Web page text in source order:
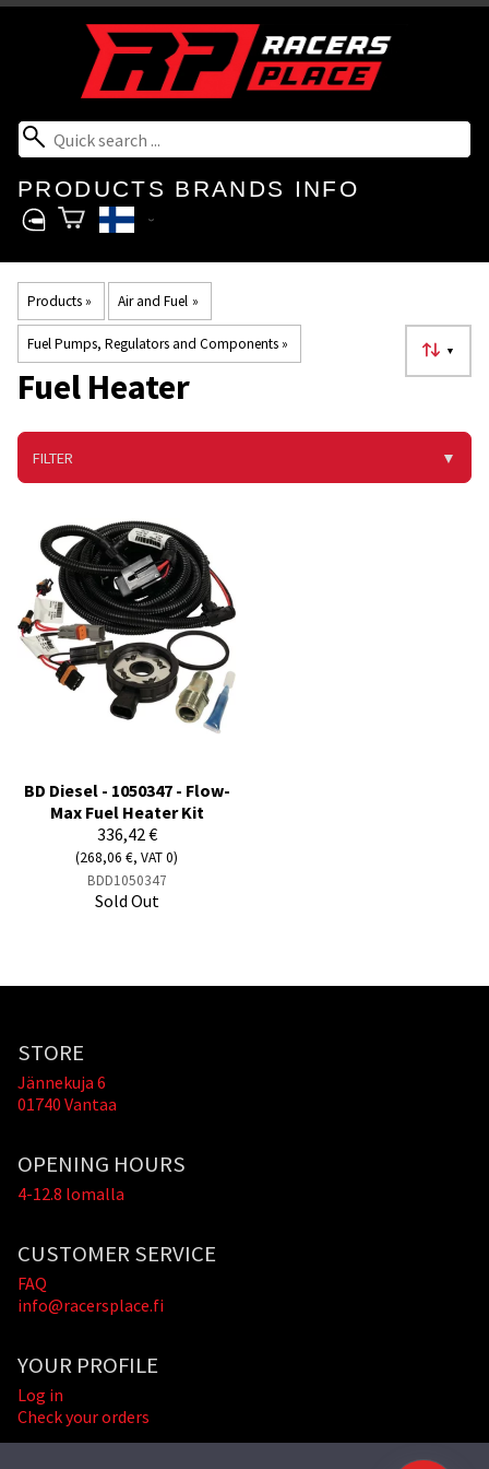
PRODUCTS BRANDS INFO
Products‪» Air and Fuel ‪»
Fuel Pumps, Regulators and Components‪» ▼
Fuel Heater
FILTER ▼
BD Diesel - 1050347 - Flow-
Max Fuel Heater Kit
336,42 €
(268,06 €, VAT 0)
BDD1050347
Sold Out
STORE
Jännekuja 6
01740 Vantaa
OPENING HOURS
4-12.8 lomalla
CUSTOMER SERVICE
FAQ
info@racersplace.fi
YOUR PROFILE
Log in
Check your orders